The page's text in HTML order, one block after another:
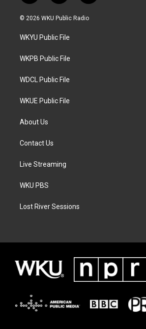
w
i
t
e
n
s
a
g
a
a
c
© 2026 WKU Public Radio
WKYU Public File
WKPB Public File
WDCL Public File
WKUE Public File
About Us
Contact Us
Live Streaming
WKU PBS
Lost River Sessions